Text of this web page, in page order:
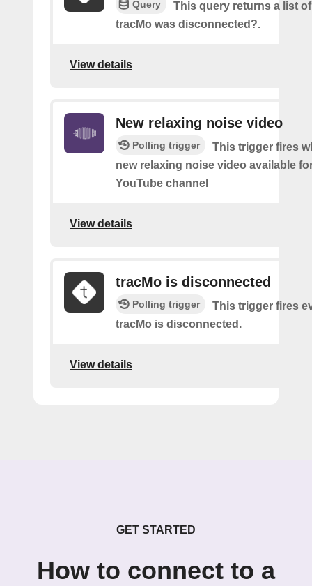
Query
This query returns a list
tracMo was disconnected?.
View details
New relaxing noise video
Polling trigger
This trigger fires
new relaxing noise video available
YouTube channel
View details
tracMo is disconnected
Polling trigger
This trigger fires
tracMo is disconnected​.
View details
GET STARTED
How to connect to a